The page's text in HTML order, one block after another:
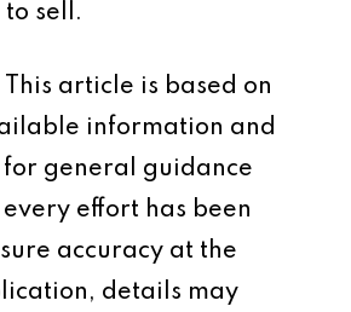
to sell.
article is based on
information and
for general guidance
effort has been
accuracy at the
details may